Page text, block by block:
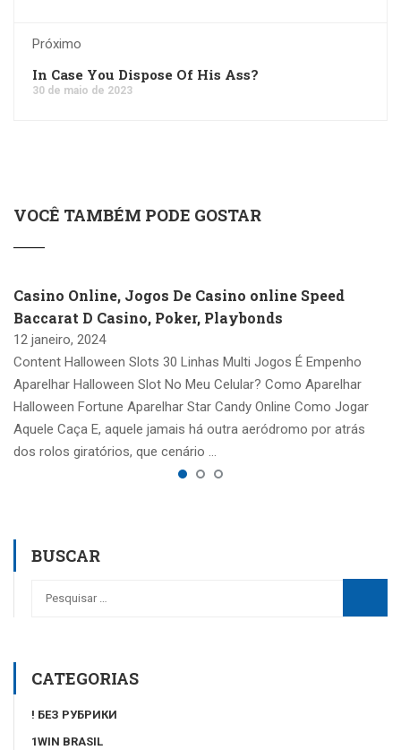
Próximo
In Case You Dispose Of His Ass?
30 de maio de 2023
VOCÊ TAMBÉM PODE GOSTAR
Casino Online, Jogos De Casino online Speed
Baccarat D Casino, Poker, Playbonds
12 janeiro, 2024
Content Halloween Slots 30 Linhas Multi Jogos É Empenho
Aparelhar Halloween Slot No Meu Celular? Como Aparelhar
Halloween Fortune Aparelhar Star Candy Online Como Jogar
Aquele Caça E, aquele jamais há outra aeródromo por atrás
dos rolos giratórios, que cenário …
BUSCAR
CATEGORIAS
! БЕЗ РУБРИКИ
1WIN BRASIL